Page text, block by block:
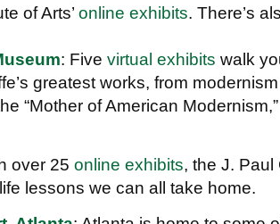
of Arts’ online exhibits. There’s
: Five virtual exhibits walk
greatest works, from
“Mother of American
over 25 online exhibits, the J. Paul
lessons we can all take home.